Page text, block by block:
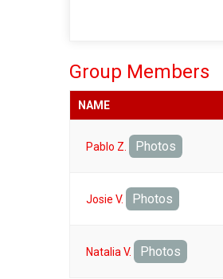
Group Members
NAME
Pablo Z. Photos
Josie V. Photos
Natalia V. Photos